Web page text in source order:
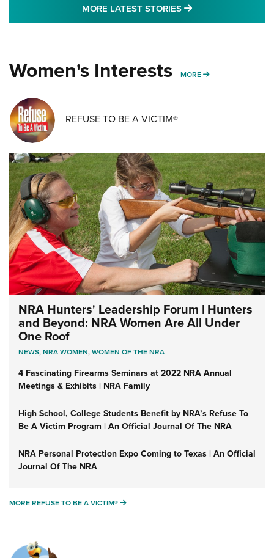
MORE LATEST STORIES MORE LATEST
Women's Interests MORE MORE WOMENS
REFUSE TO BE A VICTIM®
NRA Hunters' Leadership Forum | Hunters
and Beyond: NRA Women Are All Under
One Roof
NEWS,NRA WOMEN,WOMEN OF THE NRA
4 Fascinating Firearms Seminars at 2022 NRA Annual
Meetings & Exhibits | NRA Family
High School, College Students Benefit by NRA’s Refuse To
Be A Victim Program | An Official Journal Of The NRA
NRA Personal Protection Expo Coming to Texas | An Official
Journal Of The NRA
MORE REFUSE TO BE A VICTIM® MORE REFUSE TO BE A VICTIM®